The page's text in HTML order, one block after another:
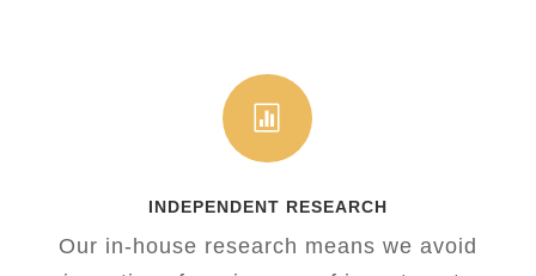

INDEPENDENT RESEARCH
Our in-house research means we avoid